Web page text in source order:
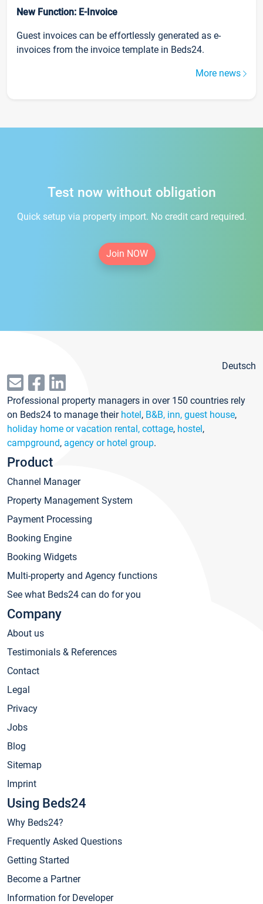
New Function: E-Invoice
Guest invoices can be effortlessly generated as e-
invoices from the invoice template in Beds24.
More news
Test now without obligation
Quick setup via property import. No credit card required.
Join NOW
Deutsch
Professional property managers in over 150 countries rely
on Beds24 to manage their hotel, B&B, inn, guest house,
holiday home or vacation rental, cottage, hostel,
campground, agency or hotel group.
Product
Channel Manager
Property Management System
Payment Processing
Booking Engine
Booking Widgets
Multi-property and Agency functions
See what Beds24 can do for you
Company
About us
Testimonials & References
Contact
Legal
Privacy
Jobs
Blog
Sitemap
Imprint
Using Beds24
Why Beds24?
Frequently Asked Questions
Getting Started
Become a Partner
Information for Developer